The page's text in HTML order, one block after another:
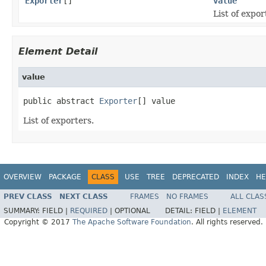
List of
Element Detail
value
public abstract Exporter[] value
List of exporters.
OVERVIEW PACKAGE CLASS USE TREE DEPRECATED INDEX
PREV CLASS NEXT CLASS FRAMES NO FRAMES
ALL
SUMMARY: FIELD | REQUIRED OPTIONAL DETAIL: FIELD |
ELEMENT
Copyright © 2017 The Apache Software Foundation. All rights reserved.